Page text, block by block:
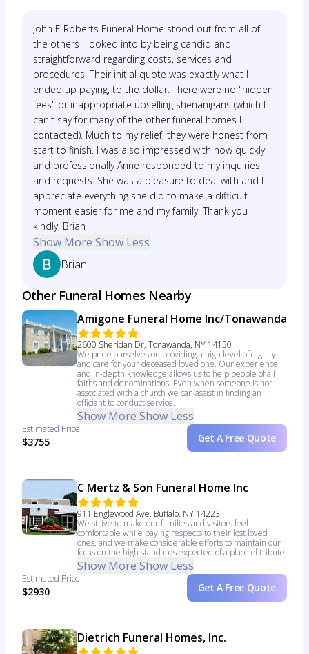
John E Roberts Funeral Home stood out from all of
the others I looked into by being candid and
straightforward regarding costs, services and
procedures. Their initial quote was exactly what I
ended up paying, to the dollar. There were no "hidden
fees" or inappropriate upselling shenanigans (which I
can't say for many of the other funeral homes I
contacted). Much to my relief, they were honest from
start to finish. I was also impressed with how quickly
and professionally Anne responded to my inquiries
and requests. She was a pleasure to deal with and I
appreciate everything she did to make a difficult
moment easier for me and my family. Thank you
kindly, Brian
Show More Show Less
Brian
Other Funeral Homes Nearby
Amigone Funeral Home Inc/Tonawanda
2600 Sheridan Dr, Tonawanda, NY 14150
We pride ourselves on providing a high level of dignity
and care for your deceased loved one. Our experience
and in-depth knowledge allows us to help people of all
faiths and denominations. Even when someone is not
associated with a church we can assist in finding an
officiant to conduct service.
Show More Show Less
Estimated Price
$3755 Get A Free Quote
C Mertz & Son Funeral Home Inc
911 Englewood Ave, Buffalo, NY 14223
We strive to make our families and visitors feel
comfortable while paying respects to their lost loved
ones, and we make considerable efforts to maintain our
focus on the high standards expected of a place of tribute.
Show More Show Less
Estimated Price
$2930 Get A Free Quote
Dietrich Funeral Homes, Inc.